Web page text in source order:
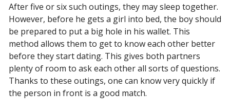
After five or six such outings, they may sleep together.
However, before he gets a girl into bed, the boy should
be prepared to put a big hole in his wallet. This
method allows them to get to know each other better
before they start dating. This gives both partners
plenty of room to ask each other all sorts of questions.
Thanks to these outings, one can know very quickly if
the person in front is a good match.